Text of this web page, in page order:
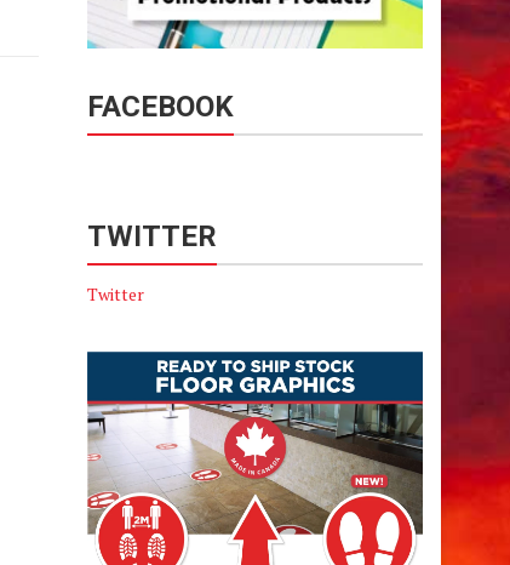
FACEBOOK
TWITTER
Twitter